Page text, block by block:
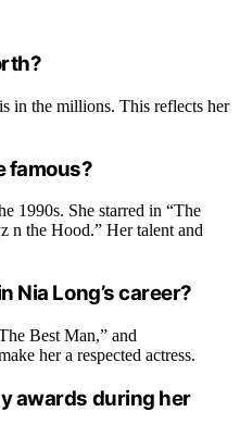
in the millions. This reflects her
famous?
1990s. She starred in “The
n the Hood.” Her talent and
Nia Long’s career?
Best Man,” and
her a respected actress.
awards during her